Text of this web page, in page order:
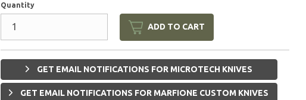
Quantity
ADD TO CART
GET EMAIL NOTIFICATIONS FOR MICROTECH KNIVES
GET EMAIL NOTIFICATIONS FOR MARFIONE CUSTOM KNIVES